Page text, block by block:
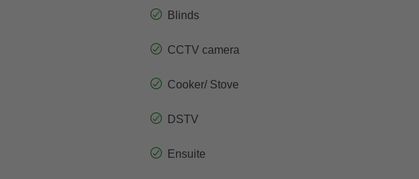
Blinds
CCTV camera
Cooker/ Stove
DSTV
Ensuite